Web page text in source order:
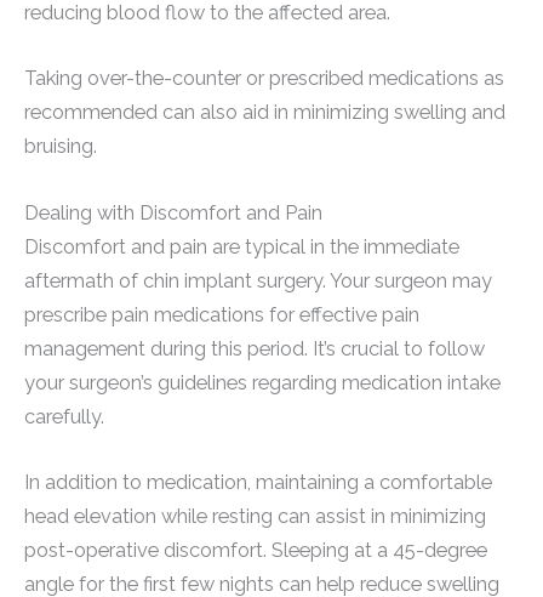
reducing blood flow to the affected area.
Taking over-the-counter or prescribed medications as
recommended can also aid in minimizing swelling and
bruising.
Dealing with Discomfort and Pain
Discomfort and pain are typical in the immediate
aftermath of chin implant surgery. Your surgeon may
prescribe pain medications for effective pain
management during this period. It’s crucial to follow
your surgeon’s guidelines regarding medication intake
carefully.
In addition to medication, maintaining a comfortable
head elevation while resting can assist in minimizing
post-operative discomfort. Sleeping at a 45-degree
angle for the first few nights can help reduce swelling